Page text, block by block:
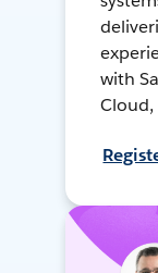
with